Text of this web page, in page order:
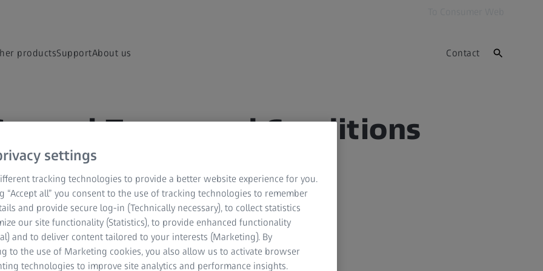
productsSupportAbout us Contact
Terms and Conditions
and Conditions
settings
tracking technologies to provide a better website experience for you.
“Accept all” you consent to the use of tracking technologies to remember
and provide secure log-in (Technically necessary), to collect statistics
our site functionality (Statistics), to provide enhanced functionality
and to deliver content tailored to your interests (Marketing). By
to the use of Marketing cookies, you also allow us to activate browser
technologies to improve site analytics and performance insights.